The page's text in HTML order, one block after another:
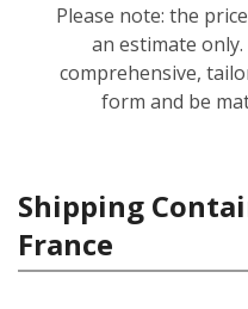
Please note: the
an estimate
comprehensive,
form and be
Shipping
France